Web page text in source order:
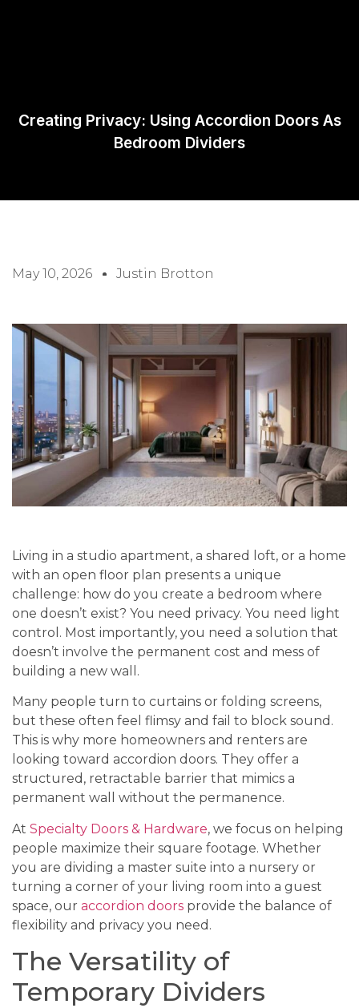
Creating Privacy: Using Accordion Doors As
Bedroom Dividers
May 10, 2026 Justin Brotton
Living in a studio apartment, a shared loft, or a home
with an open floor plan presents a unique
challenge: how do you create a bedroom where
one doesn’t exist? You need privacy. You need light
control. Most importantly, you need a solution that
doesn’t involve the permanent cost and mess of
building a new wall.
Many people turn to curtains or folding screens,
but these often feel flimsy and fail to block sound.
This is why more homeowners and renters are
looking toward accordion doors. They offer a
structured, retractable barrier that mimics a
permanent wall without the permanence.
At Specialty Doors & Hardware, we focus on helping
people maximize their square footage. Whether
you are dividing a master suite into a nursery or
turning a corner of your living room into a guest
space, our accordion doors provide the balance of
flexibility and privacy you need.
The Versatility of
Temporary Dividers